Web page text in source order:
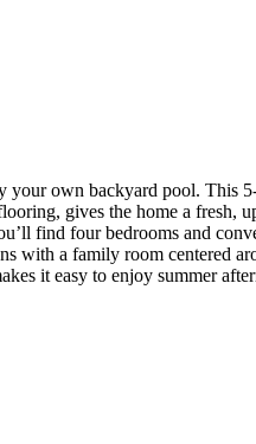
your own backyard pool. This
gives the home a fresh,
find four bedrooms and
with a family room centered
it easy to enjoy summer